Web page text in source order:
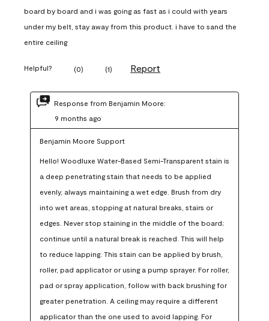
board by board and i was going as fast as i could with years
under my belt, stay away from this product. i have to sand the
entire ceiling
Helpful? (0) (1) Report
Response from Benjamin Moore:
9 months ago
Benjamin Moore Support
Hello! Woodluxe Water-Based Semi-Transparent stain is
a deep penetrating stain that needs to be applied
evenly, always maintaining a wet edge. Brush from dry
into wet areas, stopping at natural breaks, stairs or
edges. Never stop staining in the middle of the board;
continue until a natural break is reached. This will help
to reduce lapping. This stain can be applied by brush,
roller, pad applicator or using a pump sprayer. For roller,
pad or spray application, follow with back brushing for
greater penetration. A ceiling may require a different
applicator than the one used to avoid lapping. For